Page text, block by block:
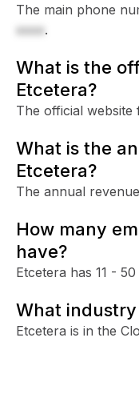
The main phone
xxxx.
What is the
Etcetera?
The official website
What is the
Etcetera?
The annual
How many
have?
Etcetera has 11 -
What
Etcetera is in the